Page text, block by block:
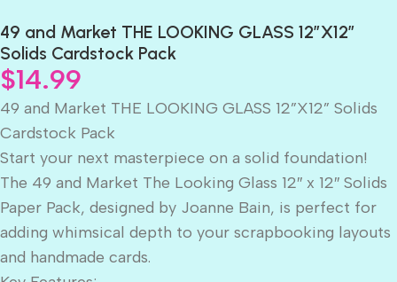
49 and Market THE LOOKING GLASS 12”X12”
Solids Cardstock Pack
$14.99
49 and Market THE LOOKING GLASS 12”X12” Solids
Cardstock Pack
Start your next masterpiece on a solid foundation!
The 49 and Market The Looking Glass 12″ x 12″ Solids
Paper Pack, designed by Joanne Bain, is perfect for
adding whimsical depth to your scrapbooking layouts
and handmade cards.